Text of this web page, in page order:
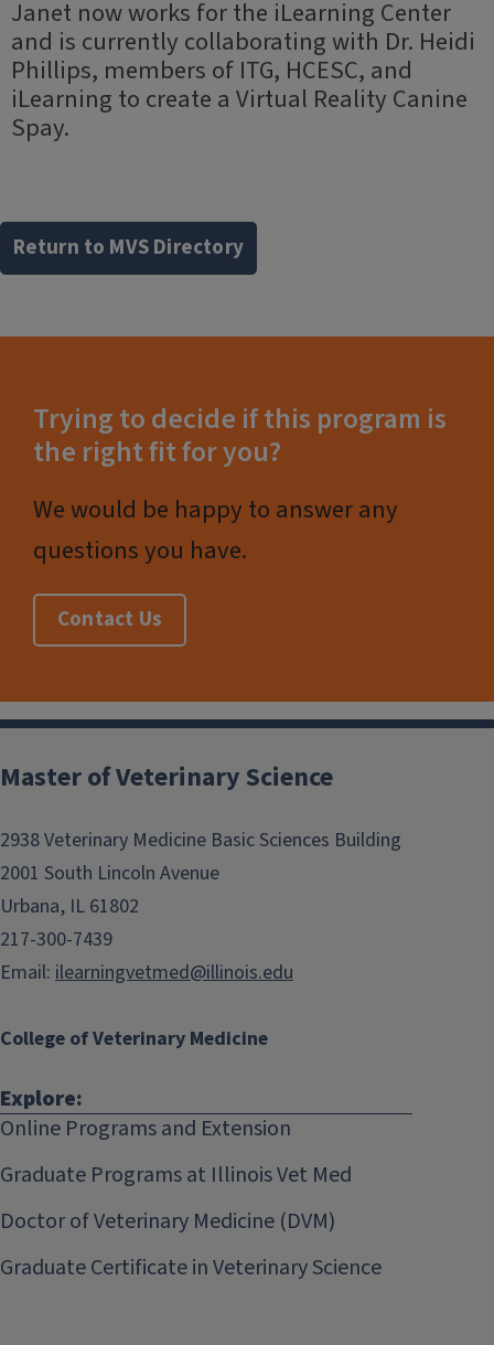
Janet now works for the iLearning Center
and is currently collaborating with Dr. Heidi
Phillips, members of ITG, HCESC, and
iLearning to create a Virtual Reality Canine
Spay.
Return to MVS Directory
Trying to decide if this program is
the right fit for you?
We would be happy to answer any
questions you have.
Contact Us
Post
navigation
Master of Veterinary Science
2938 Veterinary Medicine Basic Sciences Building
2001 South Lincoln Avenue
Urbana, IL 61802
217-300-7439
Email: ilearningvetmed@illinois.edu
College of Veterinary Medicine
Explore:
Online Programs and Extension
Graduate Programs at Illinois Vet Med
Doctor of Veterinary Medicine (DVM)
Graduate Certificate in Veterinary Science